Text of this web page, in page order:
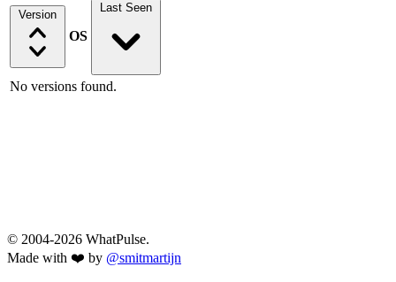
Version
OS
Last Seen
No versions found.
© 2004-2026 WhatPulse.
Made with ❤️ by @smitmartijn